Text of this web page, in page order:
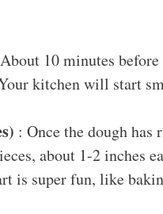
10 minutes
kitchen will start
: Once the dough has
about 1-2 inches
is super fun, like